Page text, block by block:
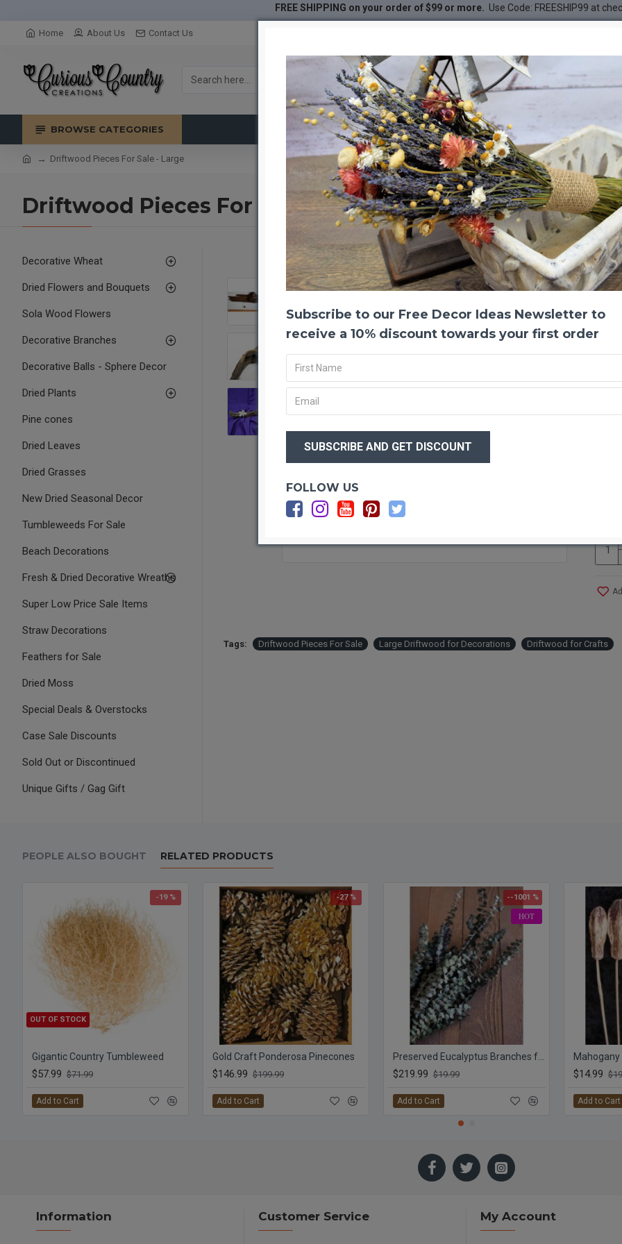
FREE SHIPPING on your order of $99 or more. Use Code: FREESHIP99 at
Home About Us Contact Us
BROWSE CATEGORIES
Driftwood Pieces For Sale - Large
Driftwood Pieces For Sale - Large
Decorative Wheat
Dried Flowers and Bouquets
Sola Wood Flowers
Decorative Branches
Decorative Balls - Sphere Decor
Dried Plants
Pine cones
Dried Leaves
Dried Grasses
New Dried Seasonal Decor
Tumbleweeds For Sale
Beach Decorations
Fresh & Dried Decorative Wreaths
Super Low Price Sale Items
Straw Decorations
Feathers for Sale
Dried Moss
Special Deals & Overstocks
Case Sale Discounts
Sold Out or Discontinued
Unique Gifts / Gag Gift
-47 %
It
We
decor
Color:
Tags: Driftwood Pieces For Sale Large Driftwood for Decorations Driftwood for Crafts
PEOPLE ALSO BOUGHT RELATED PRODUCTS
-19 %
OUT OF STOCK
Gigantic Country Tumbleweed
$57.99 $71.99
Add to Cart
-27 %
Gold Craft Ponderosa Pinecones
$146.99 $199.99
Add to Cart
HOT
--1001 %
$219.99 $19.99
Add to Cart
Mahogany
$14.99
Add to Cart
Information Customer Service My Account
Subscribe to our Free Decor Ideas Newsletter to
receive a 10% discount towards your first order
FOLLOW US